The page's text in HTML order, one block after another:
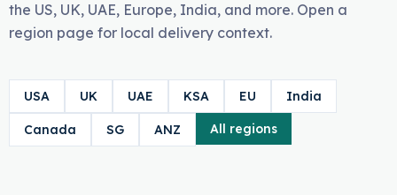
the US, UK, UAE, Europe, India, and more. Open a
region page for local delivery context.
USA UK UAE KSA EU India
Canada SG ANZ All regions